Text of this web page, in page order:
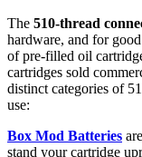
The 510-thread
hardware, and for
of pre-filled oil
cartridges sold
distinct categories of
use:
Box Mod Batteries
stand your cartridge